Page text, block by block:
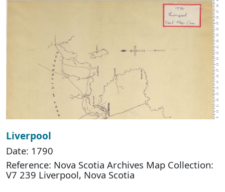
Liverpool
Date: 1790
Reference: Nova Scotia Archives Map Collection:
V7 239 Liverpool, Nova Scotia